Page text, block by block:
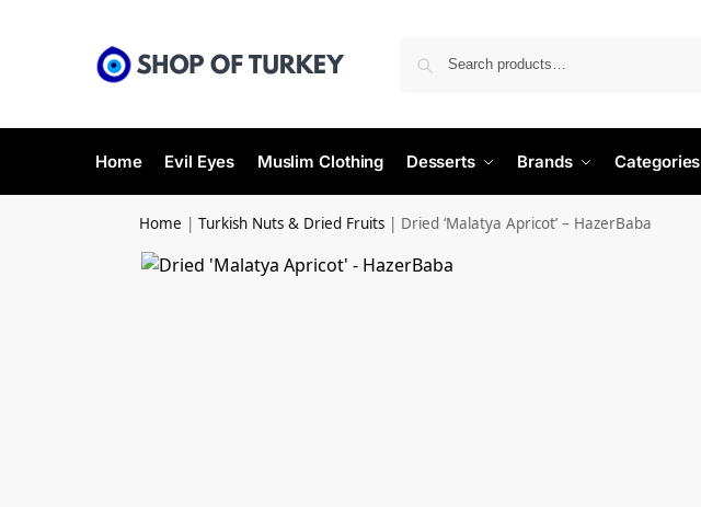
Home Evil Eyes Muslim Clothing Desserts Brands Categories
Home |Turkish Nuts & Dried Fruits | Dried ‘Malatya Apricot’ – HazerBaba